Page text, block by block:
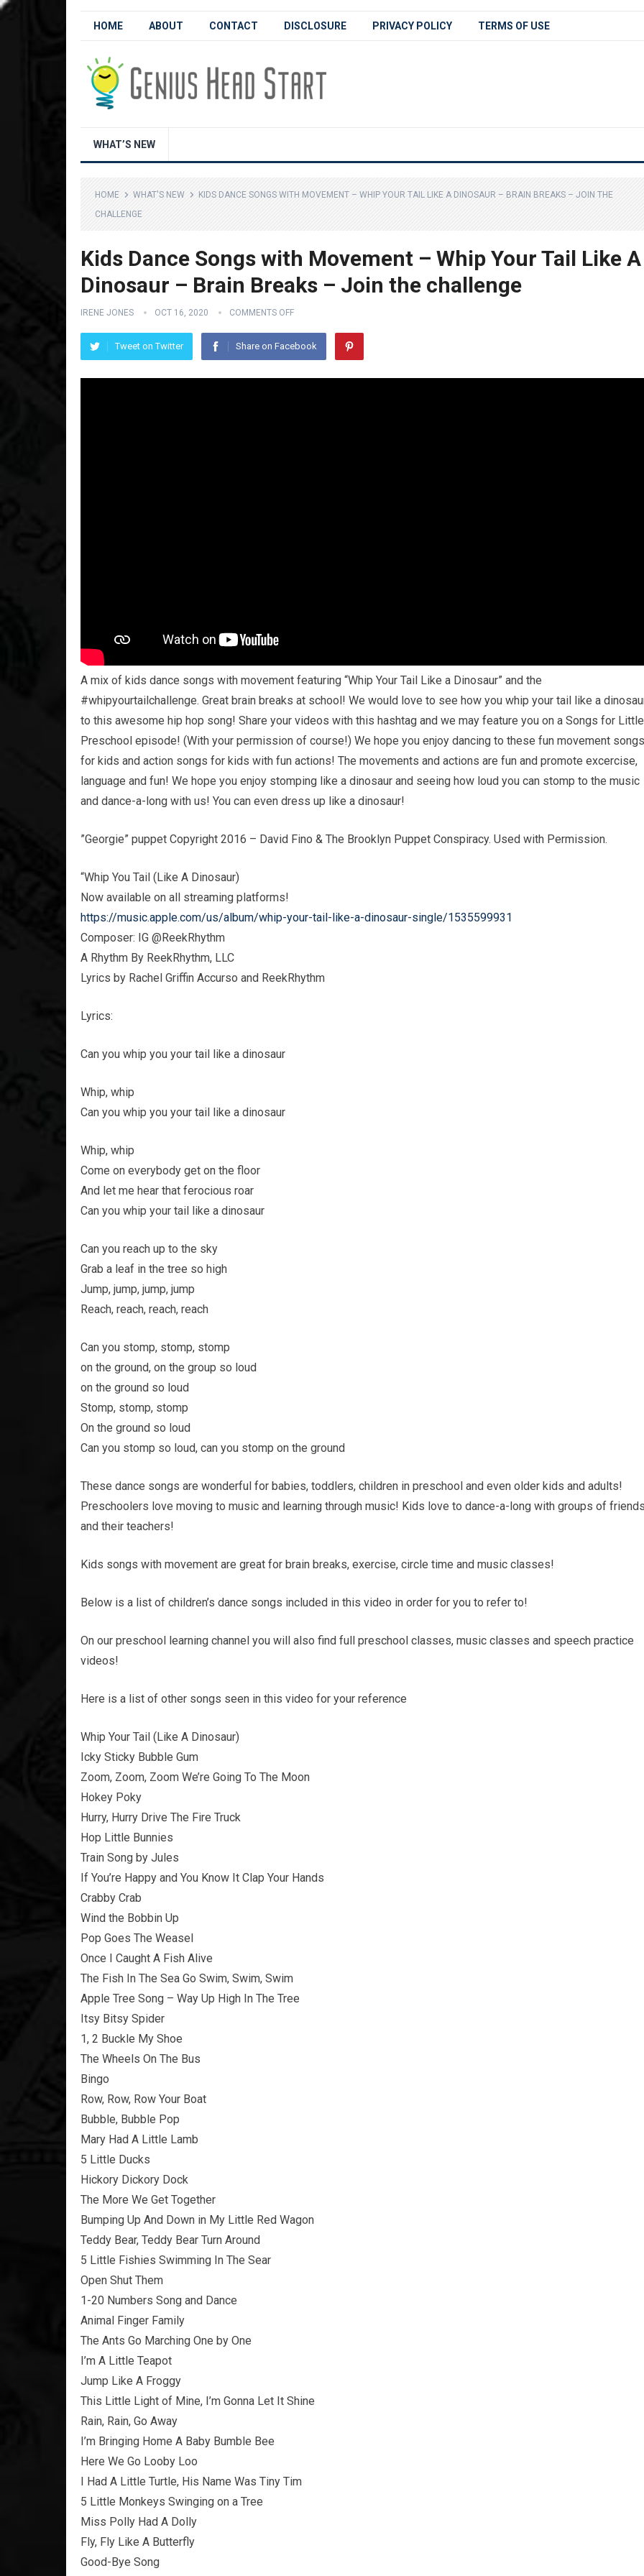
HOME ABOUT CONTACT DISCLOSURE PRIVACY POLICY TERMS OF USE
WHAT’S NEW
HOME WHAT'S NEW
KIDS DANCE SONGS WITH MOVEMENT – WHIP YOUR TAIL LIKE A DINOSAUR – BRAIN BREAKS – JOIN THE
CHALLENGE
Kids Dance Songs with Movement – Whip Your Tail Like A
Dinosaur – Brain Breaks – Join the challenge
IRENE JONES OCT 16, 2020 COMMENTS OFF
Tweet on Twitter Share on Facebook
A mix of kids dance songs with movement featuring “Whip Your Tail Like a Dinosaur” and the
#whipyourtailchallenge. Great brain breaks at school! We would love to see how you whip your tail like a
to this awesome hip hop song! Share your videos with this hashtag and we may feature you on a Songs for
Preschool episode! (With your permission of course!) We hope you enjoy dancing to these fun movement songs
for kids and action songs for kids with fun actions! The movements and actions are fun and promote excercise,
language and fun! We hope you enjoy stomping like a dinosaur and seeing how loud you can stomp to the music
and dance-a-long with us! You can even dress up like a dinosaur!
”Georgie” puppet Copyright 2016 – David Fino & The Brooklyn Puppet Conspiracy. Used with Permission.
“Whip You Tail (Like A Dinosaur)
Now available on all streaming platforms!
https://music.apple.com/us/album/whip-your-tail-like-a-dinosaur-single/1535599931
Composer: IG @ReekRhythm
A Rhythm By ReekRhythm, LLC
Lyrics by Rachel Griffin Accurso and ReekRhythm
Lyrics:
Can you whip you your tail like a dinosaur
Whip, whip
Can you whip you your tail like a dinosaur
Whip, whip
Come on everybody get on the floor
And let me hear that ferocious roar
Can you whip your tail like a dinosaur
Can you reach up to the sky
Grab a leaf in the tree so high
Jump, jump, jump, jump
Reach, reach, reach, reach
Can you stomp, stomp, stomp
on the ground, on the group so loud
on the ground so loud
Stomp, stomp, stomp
On the ground so loud
Can you stomp so loud, can you stomp on the ground
These dance songs are wonderful for babies, toddlers, children in preschool and even older kids and adults!
Preschoolers love moving to music and learning through music! Kids love to dance-a-long with groups of
and their teachers!
Kids songs with movement are great for brain breaks, exercise, circle time and music classes!
Below is a list of children’s dance songs included in this video in order for you to refer to!
On our preschool learning channel you will also find full preschool classes, music classes and speech practice
videos!
Here is a list of other songs seen in this video for your reference
Whip Your Tail (Like A Dinosaur)
Icky Sticky Bubble Gum
Zoom, Zoom, Zoom We’re Going To The Moon
Hokey Poky
Hurry, Hurry Drive The Fire Truck
Hop Little Bunnies
Train Song by Jules
If You’re Happy and You Know It Clap Your Hands
Crabby Crab
Wind the Bobbin Up
Pop Goes The Weasel
Once I Caught A Fish Alive
The Fish In The Sea Go Swim, Swim, Swim
Apple Tree Song – Way Up High In The Tree
Itsy Bitsy Spider
1, 2 Buckle My Shoe
The Wheels On The Bus
Bingo
Row, Row, Row Your Boat
Bubble, Bubble Pop
Mary Had A Little Lamb
5 Little Ducks
Hickory Dickory Dock
The More We Get Together
Bumping Up And Down in My Little Red Wagon
Teddy Bear, Teddy Bear Turn Around
5 Little Fishies Swimming In The Sear
Open Shut Them
1-20 Numbers Song and Dance
Animal Finger Family
The Ants Go Marching One by One
I’m A Little Teapot
Jump Like A Froggy
This Little Light of Mine, I’m Gonna Let It Shine
Rain, Rain, Go Away
I’m Bringing Home A Baby Bumble Bee
Here We Go Looby Loo
I Had A Little Turtle, His Name Was Tiny Tim
5 Little Monkeys Swinging on a Tree
Miss Polly Had A Dolly
Fly, Fly Like A Butterfly
Good-Bye Song